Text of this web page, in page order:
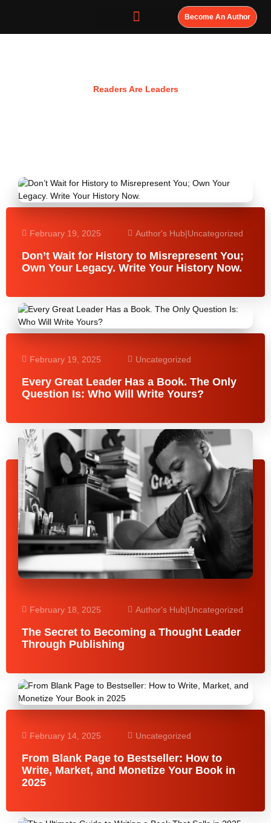
Become An Author
Readers Are Leaders
February 19, 2025 Author's Hub|Uncategorized
Don’t Wait for History to Misrepresent You;
Own Your Legacy. Write Your History Now.
February 19, 2025 Uncategorized
Every Great Leader Has a Book. The Only
Question Is: Who Will Write Yours?
February 18, 2025 Author's Hub|Uncategorized
The Secret to Becoming a Thought Leader
Through Publishing
February 14, 2025 Uncategorized
From Blank Page to Bestseller: How to
Write, Market, and Monetize Your Book in
2025